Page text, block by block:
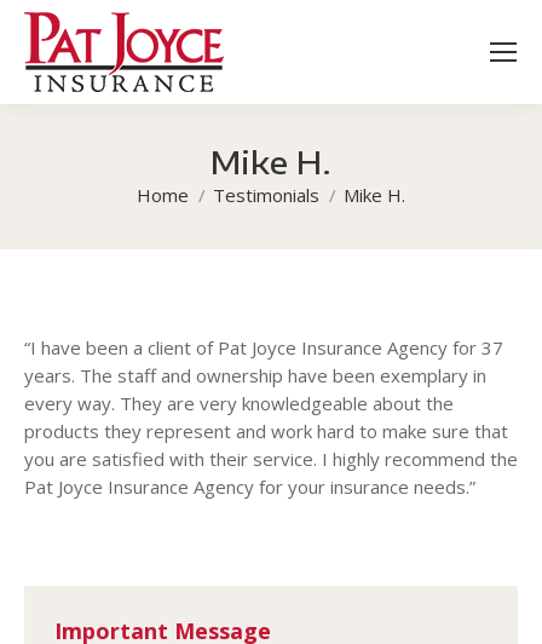
Mike H.
Home Testimonials Mike H.
“I have been a client of Pat Joyce Insurance Agency for 37
years. The staff and ownership have been exemplary in
every way. They are very knowledgeable about the
products they represent and work hard to make sure that
you are satisfied with their service. I highly recommend the
Pat Joyce Insurance Agency for your insurance needs.”
Important Message